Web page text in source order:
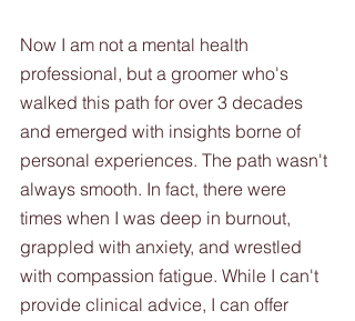
Now I am not a mental health
professional, but a groomer who's
walked this path for over 3 decades
and emerged with insights borne of
personal experiences. The path wasn't
always smooth. In fact, there were
times when I was deep in burnout,
grappled with anxiety, and wrestled
with compassion fatigue. While I can't
provide clinical advice, I can offer